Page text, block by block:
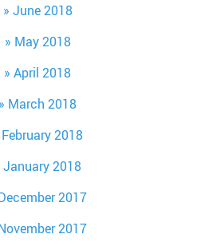
June 2018
May 2018
April 2018
March 2018
February 2018
January 2018
2017
2017